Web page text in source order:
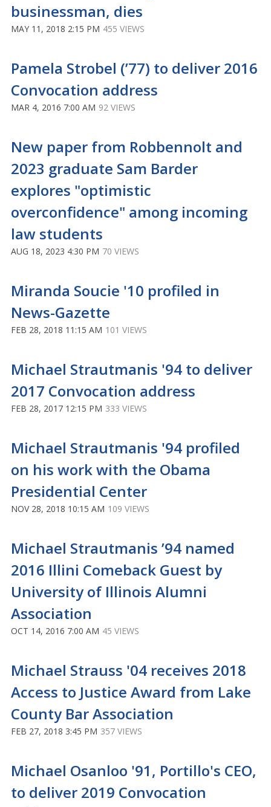
businessman, dies
MAY 11, 2018 2:15 PM 455 VIEWS
Pamela Strobel (’77) to deliver 2016
Convocation address
MAR 4, 2016 7:00 AM 92 VIEWS
New paper from Robbennolt and
2023 graduate Sam Barder
explores "optimistic
overconfidence" among incoming
law students
AUG 18, 2023 4:30 PM 70 VIEWS
Miranda Soucie '10 profiled in
News-Gazette
FEB 28, 2018 11:15 AM 101 VIEWS
Michael Strautmanis '94 to deliver
2017 Convocation address
FEB 28, 2017 12:15 PM 333 VIEWS
Michael Strautmanis '94 profiled
on his work with the Obama
Presidential Center
NOV 28, 2018 10:15 AM 109 VIEWS
Michael Strautmanis ’94 named
2016 Illini Comeback Guest by
University of Illinois Alumni
Association
OCT 14, 2016 7:00 AM 45 VIEWS
Michael Strauss '04 receives 2018
Access to Justice Award from Lake
County Bar Association
FEB 27, 2018 3:45 PM 357 VIEWS
Michael Osanloo '91, Portillo's CEO,
to deliver 2019 Convocation